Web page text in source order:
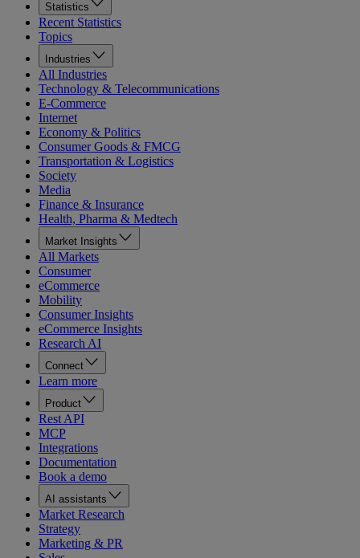
Statistics
Recent Statistics
Topics
Industries
All Industries
Technology & Telecommunications
E-Commerce
Internet
Economy & Politics
Consumer Goods & FMCG
Transportation & Logistics
Society
Media
Finance & Insurance
Health, Pharma & Medtech
Market Insights
All Markets
Consumer
eCommerce
Mobility
Consumer Insights
eCommerce Insights
Research AI
Connect
Learn more
Product
Rest API
MCP
Integrations
Documentation
Book a demo
AI assistants
Market Research
Strategy
Marketing & PR